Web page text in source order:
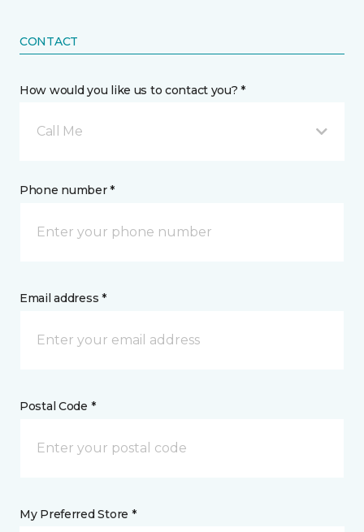
CONTACT
How would you like us to contact you? *
Call Me
Phone number *
Email address *
Postal Code *
My Preferred Store *